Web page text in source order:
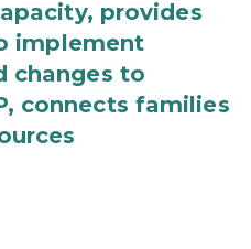
provides
implement
changes to
connects families